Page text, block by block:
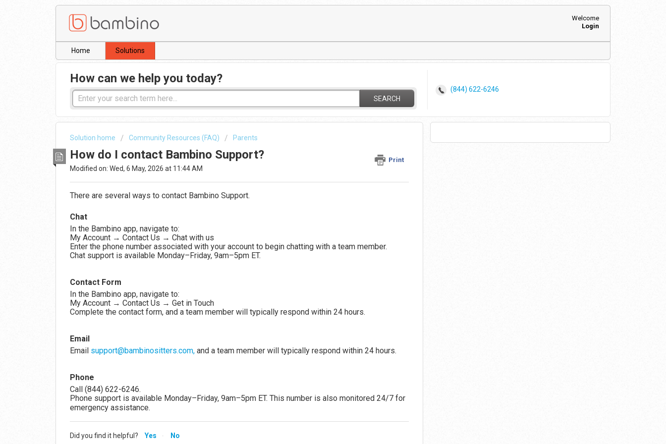
Welcome
Login
Home Solutions
How can we help you today?
SEARCH
(844) 622-6246
Solution home Community Resources (FAQ) Parents
How do I contact Bambino Support? Print
Modified on: Wed, 6 May, 2026 at 11:44 AM
There are several ways to contact Bambino Support.
Chat
In the Bambino app, navigate to:
My Account → Contact Us → Chat with us
Enter the phone number associated with your account to begin chatting with a team member.
Chat support is available Monday–Friday, 9am–5pm ET.
Contact Form
In the Bambino app, navigate to:
My Account → Contact Us → Get in Touch
Complete the contact form, and a team member will typically respond within 24 hours.
Email
Email support@bambinositters.com, and a team member will typically respond within 24 hours.
Phone
Call (844) 622-6246.
Phone support is available Monday–Friday, 9am–5pm ET. This number is also monitored 24/7 for
emergency assistance.
Did you find it helpful? Yes No